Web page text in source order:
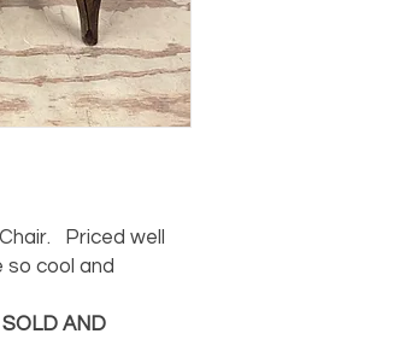
Priced well
cool and
AND